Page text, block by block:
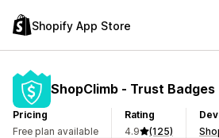
Shopify App Store
ShopClimb ‑ Trust Badges
Pricing
Free plan available
Rating
4.9
(125)